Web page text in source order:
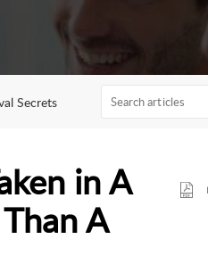
Secrets
in A
A